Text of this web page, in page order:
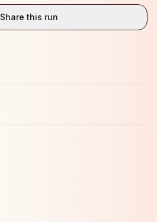
Share this run